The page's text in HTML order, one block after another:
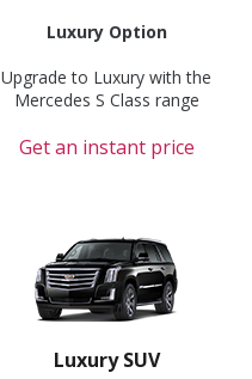
Luxury Option
Upgrade to Luxury with the
Mercedes S Class range
Get an instant price
Luxury SUV